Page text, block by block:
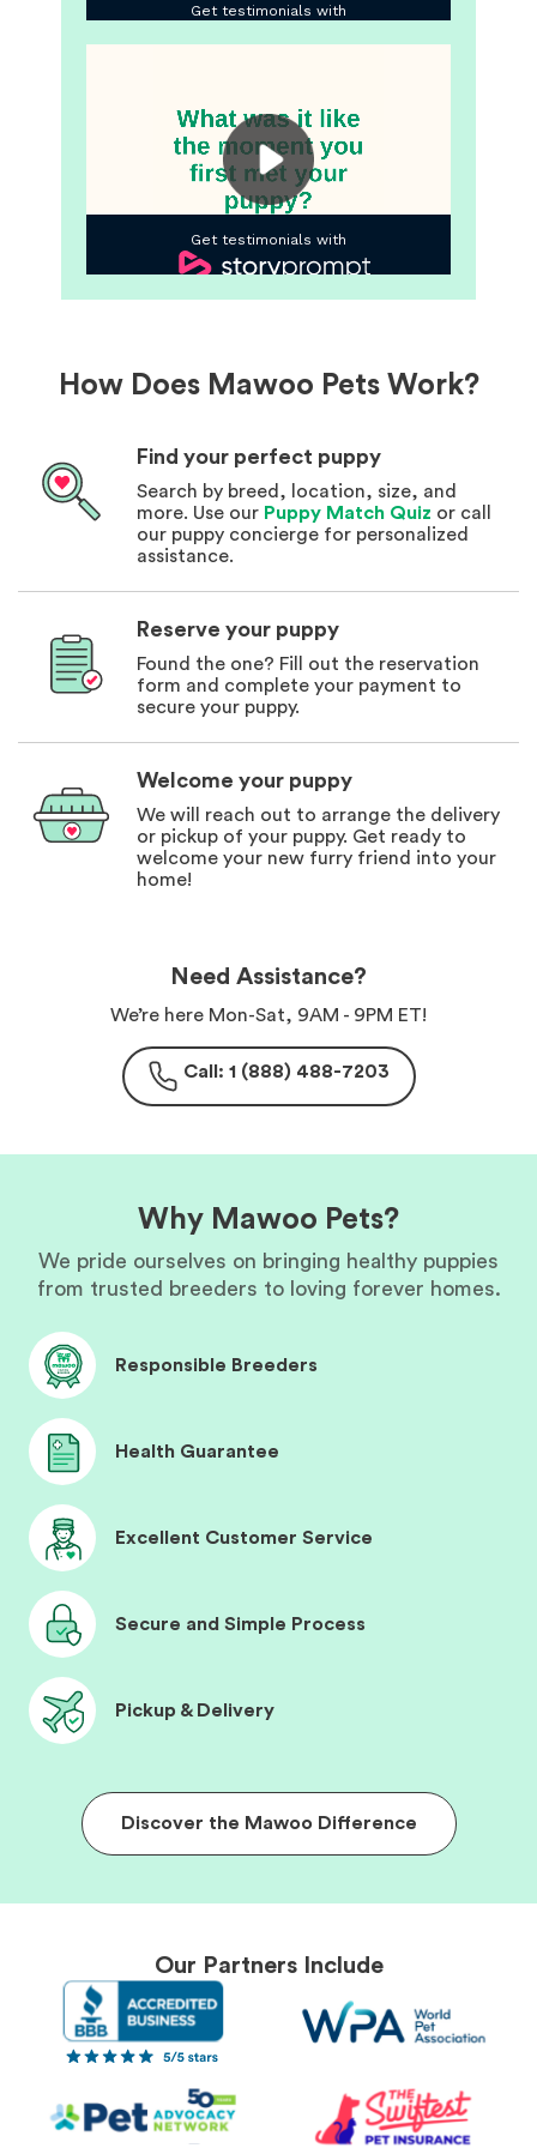
How Does Mawoo Pets Work?
Find your perfect puppy
Search by breed, location, size, and
more. Use our Puppy Match Quiz or call
our puppy concierge for personalized
assistance.
Reserve your puppy
Found the one? Fill out the reservation
form and complete your payment to
secure your puppy.
Welcome your puppy
We will reach out to arrange the delivery
or pickup of your puppy. Get ready to
welcome your new furry friend into your
home!
Need Assistance?
We’re here Mon-Sat, 9AM - 9PM ET!
Call: 1 (888) 488-7203
Why Mawoo Pets?
We pride ourselves on bringing healthy puppies
from trusted breeders to loving forever homes.
Responsible Breeders
Health Guarantee
Excellent Customer Service
Secure and Simple Process
Pickup & Delivery
Discover the Mawoo Difference
Our Partners Include